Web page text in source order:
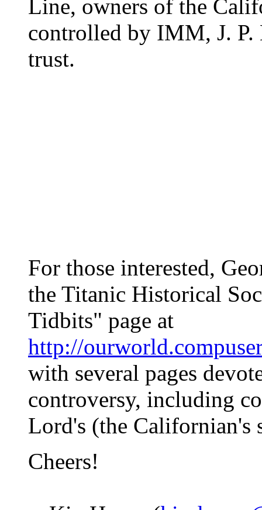
Line, owners of the
controlled by IMM, J.
trust.
For those interested,
the Titanic Historical
Tidbits" page at
http://
with several pages
controversy, including
Lord's (the Californian's
Cheers!